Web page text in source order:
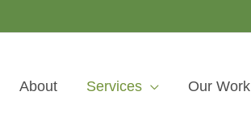
About Services Our Work